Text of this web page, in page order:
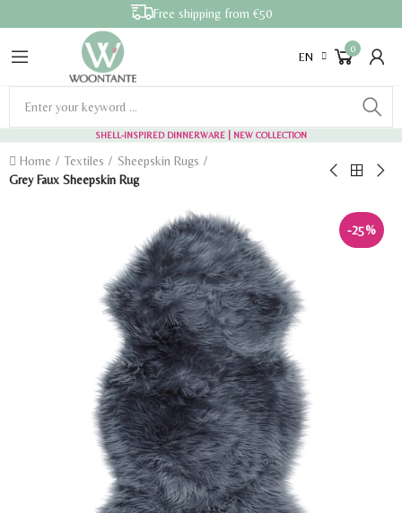
Free shipping from €50
EN
0
SHELL-INSPIRED DINNERWARE | NEW COLLECTION
Home Textiles
Sheepskin Rugs
Grey Faux Sheepskin Rug
-25%